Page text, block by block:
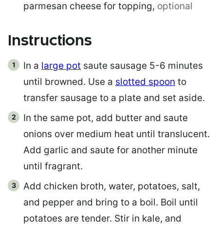
parmesan cheese for topping, optional
Instructions
In a large pot saute sausage 5-6 minutes
until browned. Use a slotted spoon to
transfer sausage to a plate and set aside.
In the same pot, add butter and saute
onions over medium heat until translucent.
Add garlic and saute for another minute
until fragrant.
Add chicken broth, water, potatoes, salt,
and pepper and bring to a boil. Boil until
potatoes are tender. Stir in kale, and